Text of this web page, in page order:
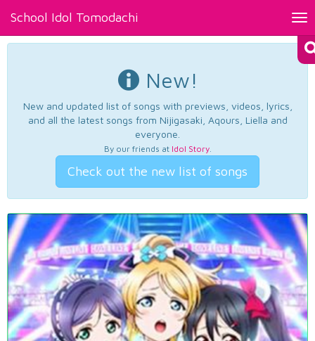
School Idol Tomodachi
New!
New and updated list of songs with previews, videos, lyrics,
and all the latest songs from Nijigasaki, Aqours, Liella and
everyone.
By our friends at Idol Story.
Check out the new list of songs